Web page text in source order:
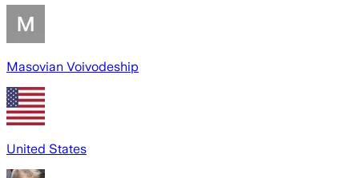
Masovian Voivodeship
United States